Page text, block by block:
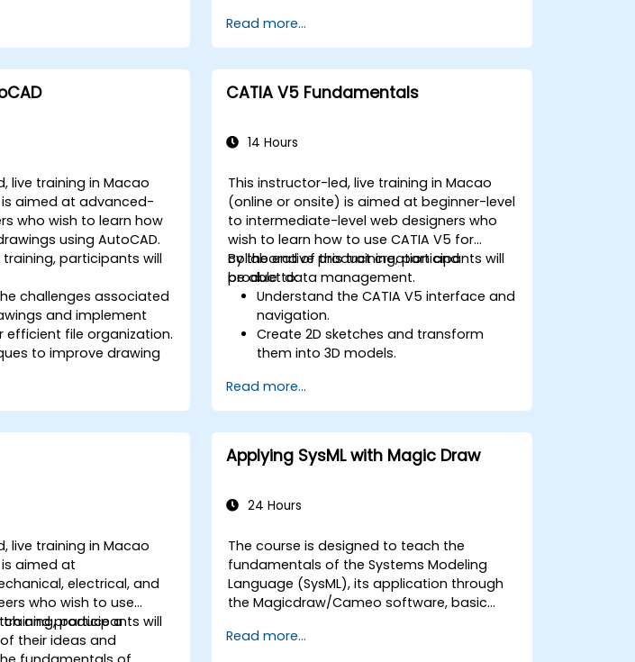
interface and
tools and modifiers to
3D objects, such as
meshes, and
and maps to
and cameras to set
and adjust the lighting
tools and
3D objects and
curves, and
tools and
the scene and
multiple components.
Read more...
live training in Macao
aimed at advanced-
who wish to learn how
using AutoCAD.
participants will
challenges associated
and implement
efficient file organization.
to improve drawing
efficiently.
CATIA V5 Fundamentals
14 Hours
This instructor-led, live training in Macao
(online or onsite) is aimed at beginner-level
to intermediate-level web designers who
wish to learn how to use CATIA V5 for
collaborative product creation and
product data management.
By the end of this training, participants will
be able to:
Understand the CATIA V5 interface and
navigation.
Create 2D sketches and transform
them into 3D models.
multiple components.
Read more...
live training in Macao
aimed at
electrical, and
who wish to use
and produce a
their ideas and
participants will
Applying SysML with Magic Draw
24 Hours
The course is designed to teach the
fundamentals of the Systems Modeling
Language (SysML), its application through
the Magicdraw/Cameo software, basic
simulation techniques, and best practices
Read more...